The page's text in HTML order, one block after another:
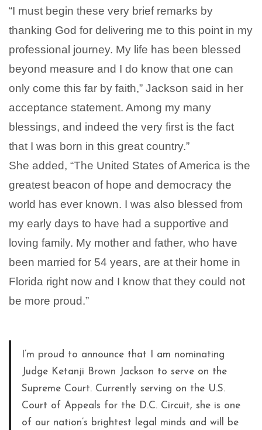
“I must begin these very brief remarks by
thanking God for delivering me to this point in my
professional journey. My life has been blessed
beyond measure and I do know that one can
only come this far by faith,” Jackson said in her
acceptance statement. Among my many
blessings, and indeed the very first is the fact
that I was born in this great country.”
She added, “The United States of America is the
greatest beacon of hope and democracy the
world has ever known. I was also blessed from
my early days to have had a supportive and
loving family. My mother and father, who have
been married for 54 years, are at their home in
Florida right now and I know that they could not
be more proud.”
I’m proud to announce that I am nominating
Judge Ketanji Brown Jackson to serve on the
Supreme Court. Currently serving on the U.S.
Court of Appeals for the D.C. Circuit, she is one
of our nation’s brightest legal minds and will be